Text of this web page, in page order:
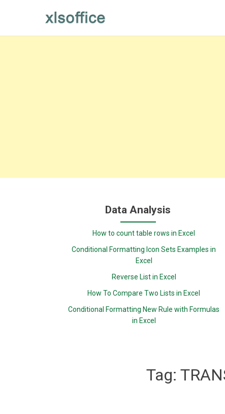
Data Analysis
How to count table rows in Excel
Conditional Formatting Icon Sets Examples in
Excel
Reverse List in Excel
How To Compare Two Lists in Excel
Conditional Formatting New Rule with Formulas
in Excel
Tag: